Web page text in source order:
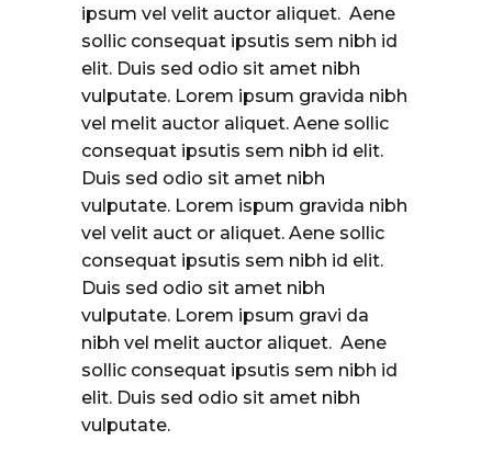
ipsum vel velit auctor aliquet. Aene
sollic consequat ipsutis sem nibh id
elit. Duis sed odio sit amet nibh
vulputate. Lorem ipsum gravida nibh
vel melit auctor aliquet. Aene sollic
consequat ipsutis sem nibh id elit.
Duis sed odio sit amet nibh
vulputate. Lorem ispum gravida nibh
vel velit auct or aliquet. Aene sollic
consequat ipsutis sem nibh id elit.
Duis sed odio sit amet nibh
vulputate. Lorem ipsum gravi da
nibh vel melit auctor aliquet. Aene
sollic consequat ipsutis sem nibh id
elit. Duis sed odio sit amet nibh
vulputate.